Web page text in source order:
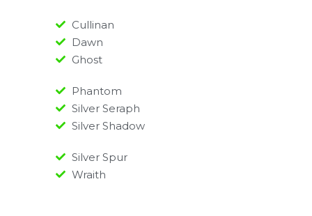
Cullinan
Dawn
Ghost
Phantom
Silver Seraph
Silver Shadow
Silver Spur
Wraith